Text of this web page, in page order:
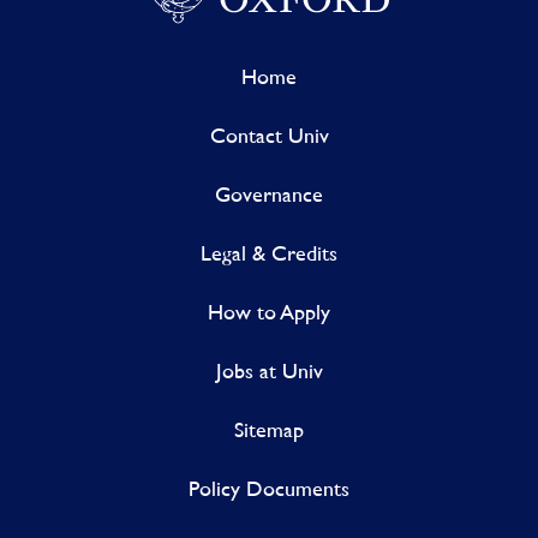
Home
Contact Univ
Governance
Legal & Credits
How to Apply
Jobs at Univ
Sitemap
Policy Documents